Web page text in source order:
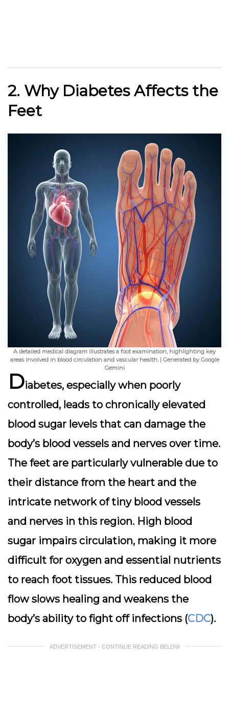
2. Why Diabetes Affects the
Feet
A detailed medical diagram illustrates a foot examination, highlighting key
areas involved in blood circulation and vascular health. | Generated by Google
Gemini
Diabetes, especially when poorly
controlled, leads to chronically elevated
blood sugar levels that can damage the
body’s blood vessels and nerves over time.
The feet are particularly vulnerable due to
their distance from the heart and the
intricate network of tiny blood vessels
and nerves in this region. High blood
sugar impairs circulation, making it more
difficult for oxygen and essential nutrients
to reach foot tissues. This reduced blood
flow slows healing and weakens the
body’s ability to fight off infections (CDC).
ADVERTISEMENT - CONTINUE READING BELOW